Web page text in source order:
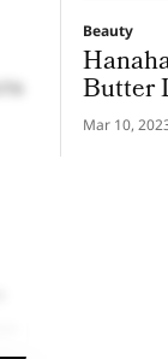
Beauty
Butter
Mar 10,